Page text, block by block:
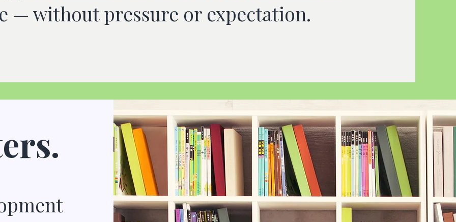
— without pressure or expectation.